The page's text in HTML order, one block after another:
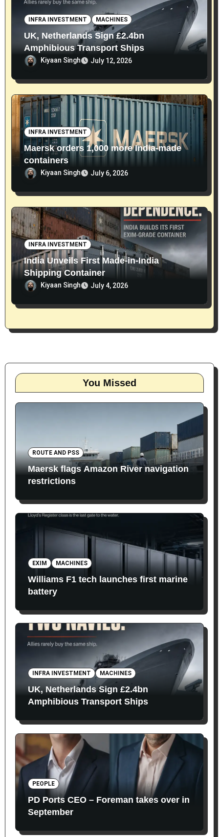
INFRA INVESTMENT MACHINES
UK, Netherlands Sign £2.4bn
Amphibious Transport Ships
Kiyaan Singh July 12, 2026
INFRA INVESTMENT
Maersk orders 1,000 more India-made
containers
Kiyaan Singh July 6, 2026
INFRA INVESTMENT
India Unveils First Made-in-India
Shipping Container
Kiyaan Singh July 4, 2026
You Missed
ROUTE AND PSS
Maersk flags Amazon River navigation
restrictions
EXIM MACHINES
Williams F1 tech launches first marine
battery
INFRA INVESTMENT MACHINES
UK, Netherlands Sign £2.4bn
Amphibious Transport Ships
PEOPLE
PD Ports CEO – Foreman takes over in
September